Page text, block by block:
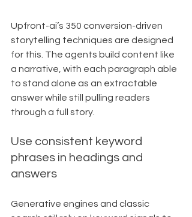
Upfront-ai’s 350 conversion-driven
storytelling techniques are designed
for this. The agents build content like
a narrative, with each paragraph able
to stand alone as an extractable
answer while still pulling readers
through a full story.
Use consistent keyword
phrases in headings and
answers
Generative engines and classic